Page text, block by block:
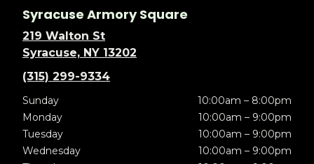
Syracuse Armory Square
219 Walton St
Syracuse, NY 13202
(315) 299-9334
Sunday
10:00am – 8:00pm
Monday
10:00am – 9:00pm
Tuesday
10:00am – 9:00pm
Wednesday
10:00am – 9:00pm